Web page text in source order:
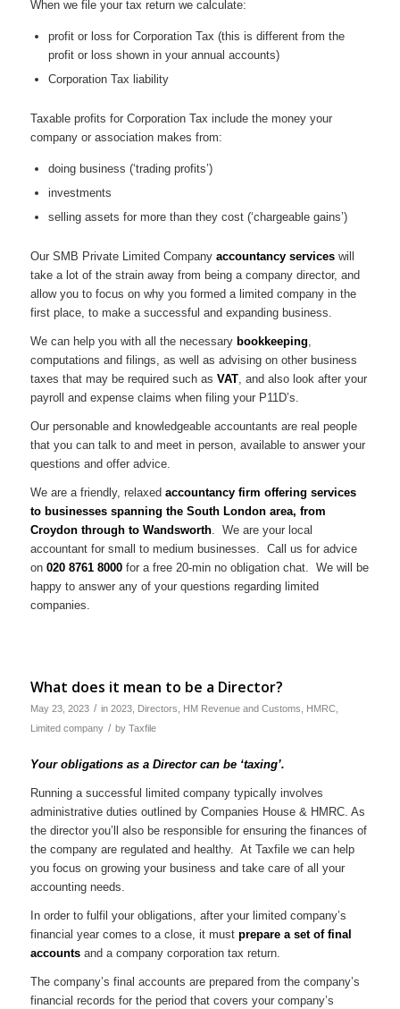
When we file your tax return we calculate:
profit or loss for Corporation Tax (this is different from the
profit or loss shown in your annual accounts)
Corporation Tax liability
Taxable profits for Corporation Tax include the money your
company or association makes from:
doing business (‘trading profits’)
investments
selling assets for more than they cost (‘chargeable gains’)
Our SMB Private Limited Company accountancy serviceswill
take a lot of the strain away from being a company director, and
allow you to focus on why you formed a limited company in the
first place, to make a successful and expanding business.
We can help you with all the necessary bookkeeping,
computations and filings, as well as advising on other business
taxes that may be required such as VAT, and also look after your
payroll and expense claims when filing your P11D’s.
Our personable and knowledgeable accountants are real people
that you can talk to and meet in person, available to answer your
questions and offer advice.
We are a friendly, relaxed accountancy firm offering services
to businesses spanning the South London area, from
Croydon through to Wandsworth. We are your local
accountant for small to medium businesses. Call us for advice
on 020 8761 8000for a free 20-min no obligation chat. We will be
happy to answer any of your questions regarding limited
companies.
What does it mean to be a Director?
May 23, 2023 / in 2023, Directors HM Revenue and Customs HMRC,
Limited company / by Taxfile
Your obligations as a Director can be ‘taxing’.
Running a successful limited company typically involves
administrative duties outlined by Companies House & HMRC. As
the director you’ll also be responsible for ensuring the finances of
the company are regulated and healthy. At Taxfile we can help
you focus on growing your business and take care of all your
accounting needs.
In order to fulfil your obligations, after your limited company’s
financial year comes to a close, it must prepare a set of final
accountsand a company corporation tax return.
The company’s final accounts are prepared from the company’s
financial records for the period that covers your company’s